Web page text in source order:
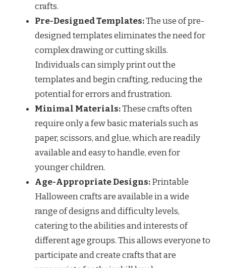
crafts.
Pre-Designed Templates:The use of pre-
designed templates eliminates the need for
complex drawing or cutting skills.
Individuals can simply print out the
templates and begin crafting, reducing the
potential for errors and frustration.
Minimal Materials:These crafts often
require only a few basic materials such as
paper, scissors, and glue, which are readily
available and easy to handle, even for
younger children.
Age-Appropriate Designs:Printable
Halloween crafts are available in a wide
range of designs and difficulty levels,
catering to the abilities and interests of
different age groups. This allows everyone to
participate and create crafts that are